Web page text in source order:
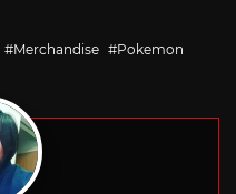
Merchandise
Pokemon